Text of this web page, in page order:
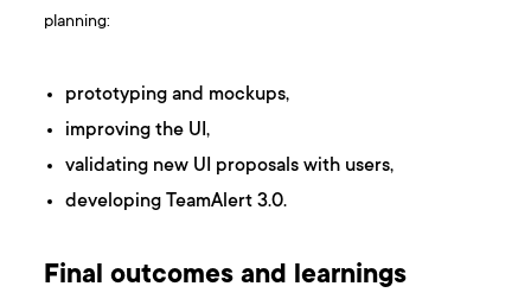
planning:
prototyping and mockups,
improving the UI,
validating new UI proposals with users,
developing TeamAlert 3.0.
Final outcomes and learnings